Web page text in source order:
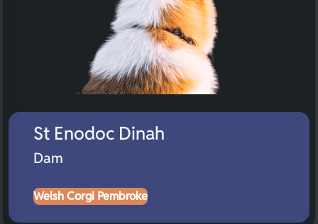
St Enodoc Dinah
Dam
Welsh Corgi Pembroke